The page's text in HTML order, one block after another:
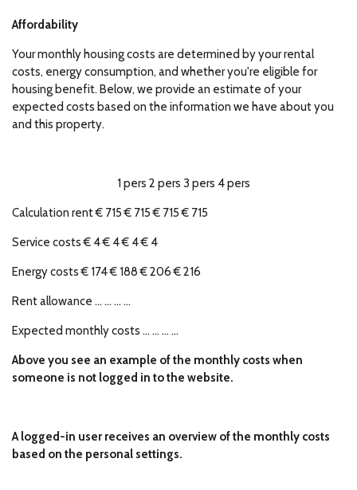
Affordability
Your monthly housing costs are determined by your rental
costs, energy consumption, and whether you're eligible for
housing benefit. Below, we provide an estimate of your
expected costs based on the information we have about you
and this property.
1 pers 2 pers 3 pers 4 pers
Calculation rent € 715 € 715 € 715 € 715
Service costs € 4 € 4 € 4 € 4
Energy costs € 174 € 188 € 206 € 216
Rent allowance ... ... ... ...
Expected monthly costs ... ... ... ...
Above you see an example of the monthly costs when
someone is not logged in to the website.
A logged-in user receives an overview of the monthly costs
based on the personal settings.